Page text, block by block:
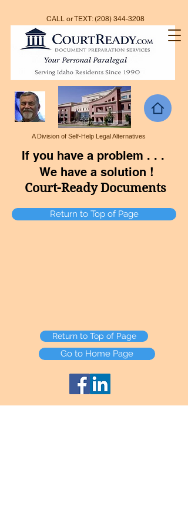
CALL or TEXT:(208) 344-3208
If you have a problem . . .
We have a solution !
Court-Ready Documents
A Division of Self-Help Legal Alternatives
Return to Top of Page
Return to Top of Page
Go to Home Page